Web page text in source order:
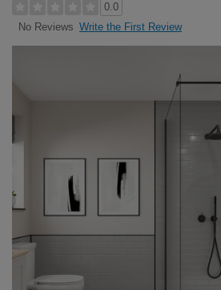
0.0
No Reviews Write the First Review